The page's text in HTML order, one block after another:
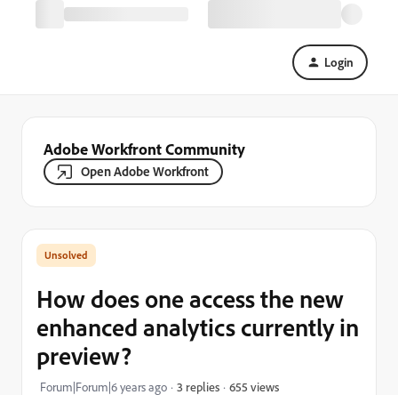
Login
Adobe Workfront Community
Open Adobe Workfront
How does one access the new
enhanced analytics currently in
preview?
Forum|Forum|6 years ago 3 replies 655 views